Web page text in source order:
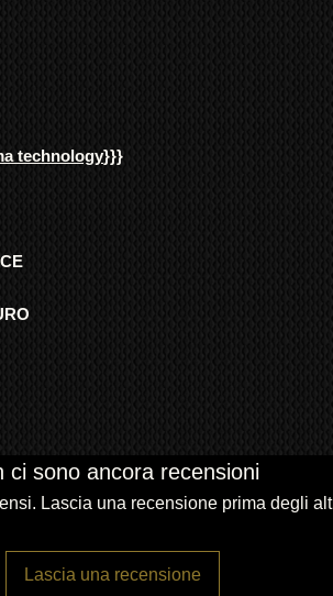
technology}}}
ci sono ancora recensioni
Lascia una recensione prima degli
Lascia una recensione